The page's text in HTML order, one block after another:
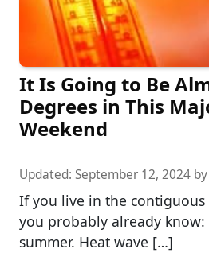
It Is Going to Be
Degrees in This
Weekend
Updated: September 12, 2024 by
If you live in the contiguous
you probably already know:
summer. Heat wave […]